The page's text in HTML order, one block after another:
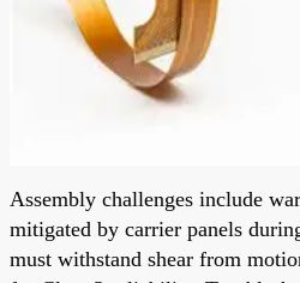
Assembly challenges include
mitigated by carrier panels
must withstand shear from